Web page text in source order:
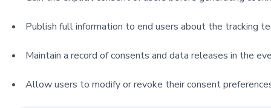
Publish full information to end users about the tracking
Maintain a record of consents and data releases in the
Allow users to modify or revoke their consent